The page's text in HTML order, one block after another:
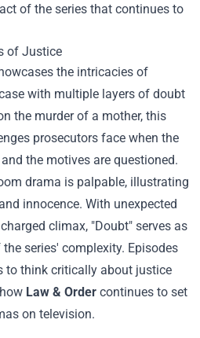
of the series that continues to
of Justice
the intricacies of
with multiple layers of doubt
the murder of a mother, this
prosecutors face when the
the motives are questioned.
drama is palpable, illustrating
innocence. With unexpected
climax, "Doubt" serves as
series' complexity. Episodes
to think critically about justice
Law & Order continues to set
on television.